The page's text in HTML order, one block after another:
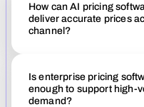
How can AI pricing
deliver accurate prices
channel?
Is enterprise pricing
enough to support high-
demand?